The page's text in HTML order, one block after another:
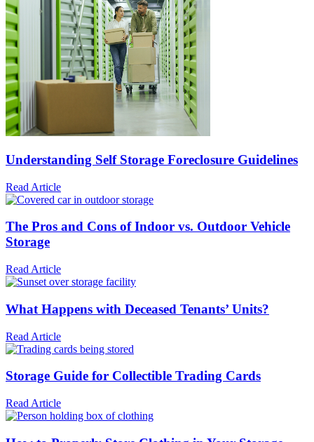
Understanding Self Storage Foreclosure Guidelines
Read Article
The Pros and Cons of Indoor vs. Outdoor Vehicle
Storage
Read Article
What Happens with Deceased Tenants’ Units?
Read Article
Storage Guide for Collectible Trading Cards
Read Article